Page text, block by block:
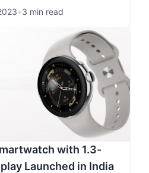
•3 min read
with 1.3-
Launched in India